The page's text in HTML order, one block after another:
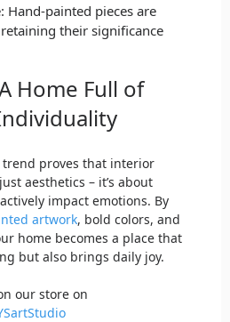
Hand-painted pieces are
their significance
Home Full of
proves that interior
aesthetics – it’s about
impact emotions. By
artwork, bold colors, and
home becomes a place that
but also brings daily joy.
our store on